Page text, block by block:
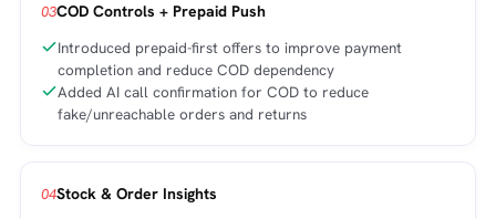
03COD Controls + Prepaid Push
Introduced prepaid-first offers to improve payment
completion and reduce COD dependency
Added AI call confirmation for COD to reduce
fake/unreachable orders and returns
04Stock & Order Insights